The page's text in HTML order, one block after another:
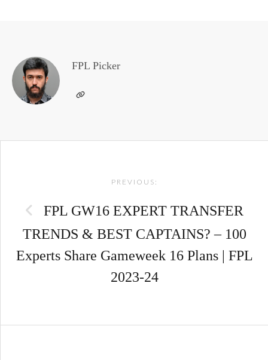
FPL Picker
PREVIOUS:
FPL GW16 EXPERT TRANSFER
TRENDS & BEST CAPTAINS? – 100
Experts Share Gameweek 16 Plans | FPL
2023-24